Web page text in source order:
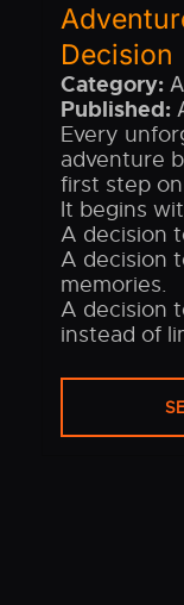
Decision
Category:
Published:
Every
adventure
first step
It begins
A decision
A decision
memories.
A decision
instead of